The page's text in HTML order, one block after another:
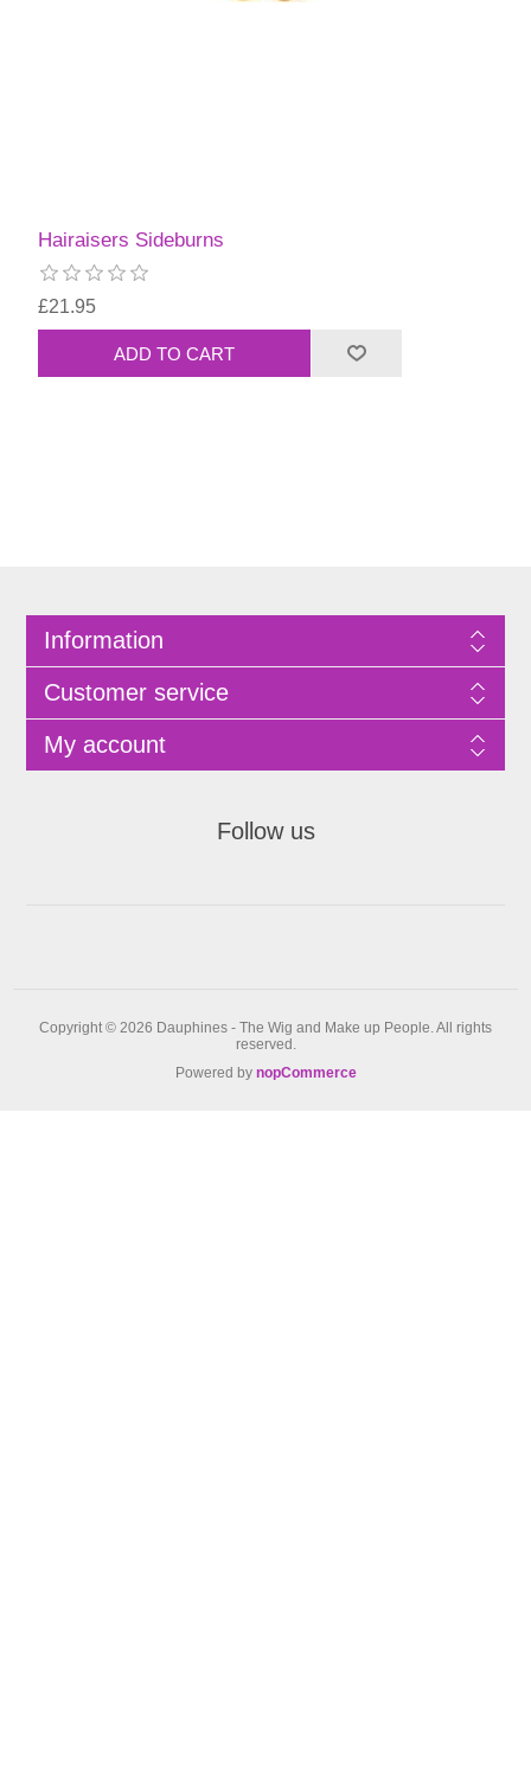
Hairaisers Sideburns
£21.95
Information
Customer service
My account
Follow us
Copyright © 2026 Dauphines - The Wig and Make up People. All rights
reserved.
Powered by nopCommerce